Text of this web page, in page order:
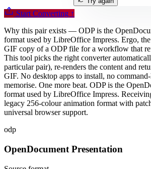
Start Converting ↑
Why this pair exists — ODP is the
format used by LibreOffice Impress. Ergo,
GIF copy of a ODP file for a workflow that
This tool picks the right converter
particular pair), re-renders the content and
GIF. No desktop apps to install, no
memorise. One more beat. ODP is the
format used by LibreOffice Impress.
legacy 256-colour animation format with
universal browser support.
odp
OpenDocument Presentation